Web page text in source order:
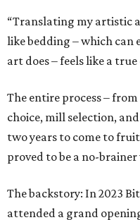
“Translating my artistic
like bedding – which can
art does – feels like a
The entire process –
choice, mill selection,
two years to come to
proved to be a no-
The backstory: In 2023
attended a grand